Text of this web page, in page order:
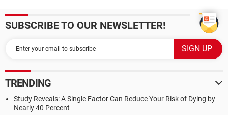
SUBSCRIBE TO OUR NEWSLETTER!
TRENDING
Study Reveals: A Single Factor Can Reduce Your Risk of Dying by
Nearly 40 Percent